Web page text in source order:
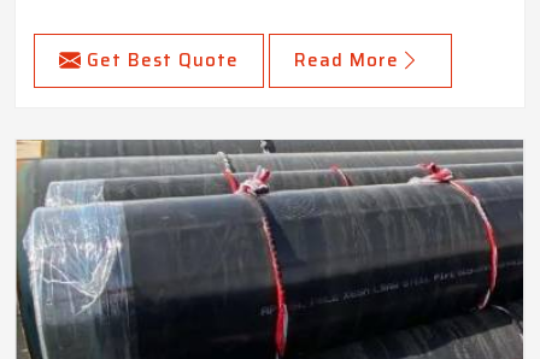
Get Best Quote Read More